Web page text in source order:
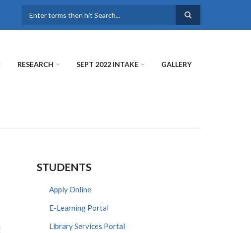
RESEARCH SEPT 2022 INTAKE GALLERY
STUDENTS
Apply Online
E-Learning Portal
Library Services Portal